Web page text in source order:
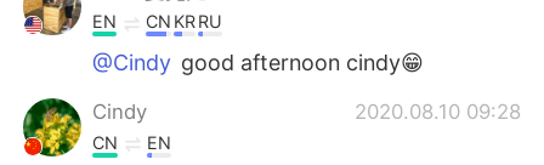
EN CN KRRU
@Cindy good afternoon cindy😁
Cindy 2020.08.10 09:28
CN EN